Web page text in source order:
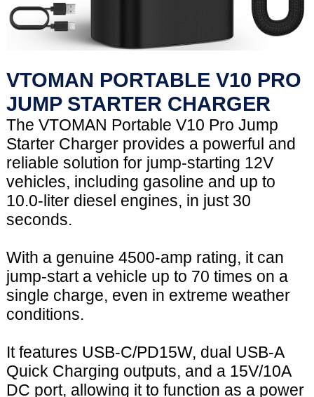
VTOMAN PORTABLE V10 PRO
JUMP STARTER CHARGER
The VTOMAN Portable V10 Pro Jump
Starter Charger provides a powerful and
reliable solution for jump-starting 12V
vehicles, including gasoline and up to
10.0-liter diesel engines, in just 30
seconds.
With a genuine 4500-amp rating, it can
jump-start a vehicle up to 70 times on a
single charge, even in extreme weather
conditions.
It features USB-C/PD15W, dual USB-A
Quick Charging outputs, and a 15V/10A
DC port, allowing it to function as a power